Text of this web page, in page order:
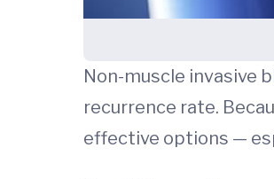
Non-muscle invasive
recurrence rate.
effective options —